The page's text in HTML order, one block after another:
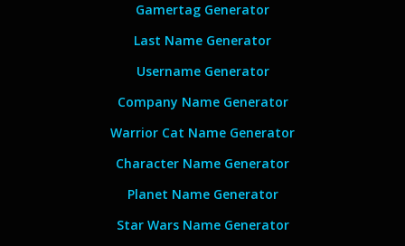
Gamertag Generator
Last Name Generator
Username Generator
Company Name Generator
Warrior Cat Name Generator
Character Name Generator
Planet Name Generator
Star Wars Name Generator